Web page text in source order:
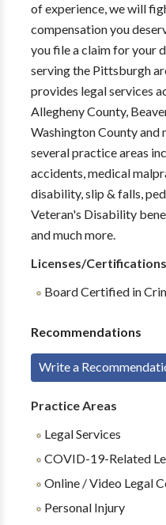
of experience, we will
compensation you
you file a claim for your
serving the Pittsburgh
provides legal services
Allegheny County,
Washington County and
several practice areas
accidents, medical
disability, slip & falls,
Veteran's Disability
and much more.
Licenses/Certifications
Board Certified in
Recommendations
Write a
Practice Areas
Legal Services
COVID-19-Related
Online / Video Legal
Personal Injury